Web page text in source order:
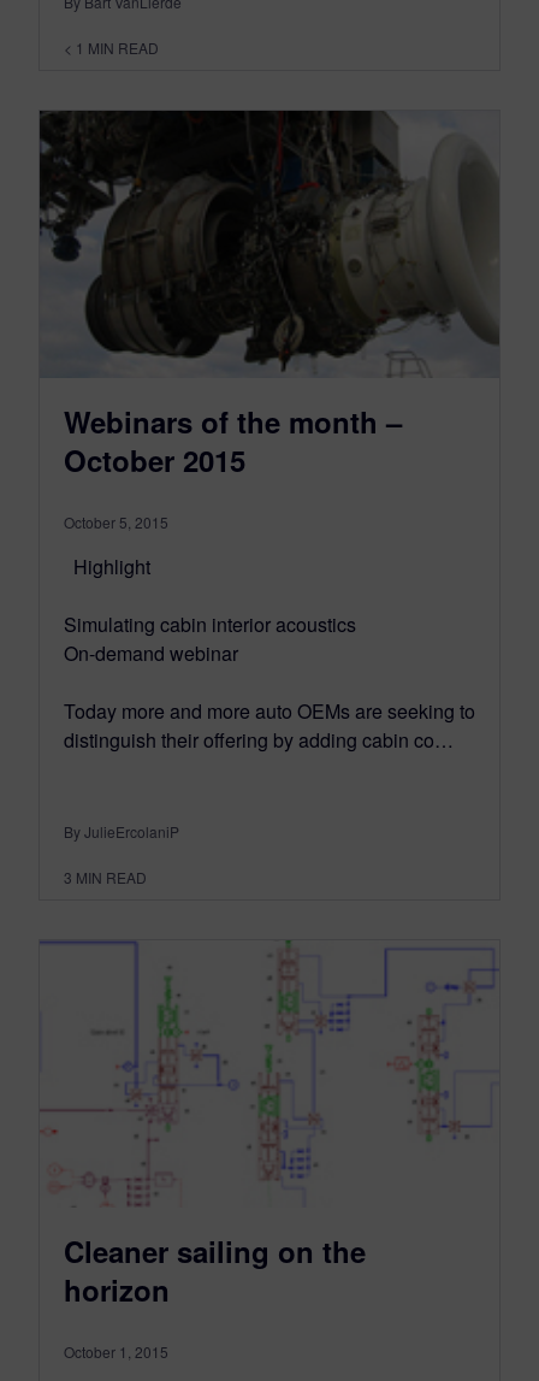
< 1 MIN READ
Webinars of the month –
October 2015
October 5, 2015
Highlight
Simulating cabin interior acoustics
On-demand webinar
Today more and more auto OEMs are seeking to
distinguish their offering by adding cabin co…
By JulieErcolaniP
3 MIN READ
Cleaner sailing on the
horizon
October 1, 2015